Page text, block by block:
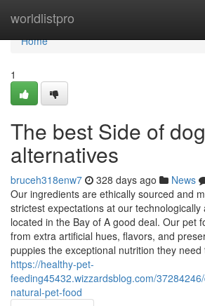
worldlistpro
Home
Home
1
The best Side of
alternatives
bruceh318enw7 328 days ago News
Our ingredients are ethically sourced and
strictest expectations at our technologically
located in the Bay of A good deal. Our pet
from extra artificial hues, flavors, and
puppies the exceptional nutrition they
https://healthy-pet-
feeding45432.wizzardsblog.com/
natural-pet-food